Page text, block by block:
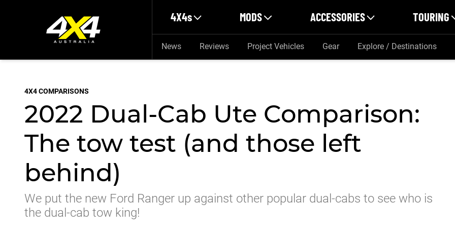
4X4s MODS ACCESSORIES TOURING
News Reviews Project Vehicles Gear Explore / Destinations
4X4 COMPARISONS
2022 Dual-Cab Ute Comparison:
The tow test (and those left
behind)
We put the new Ford Ranger up against other popular dual-cabs to see who is
the dual-cab tow king!